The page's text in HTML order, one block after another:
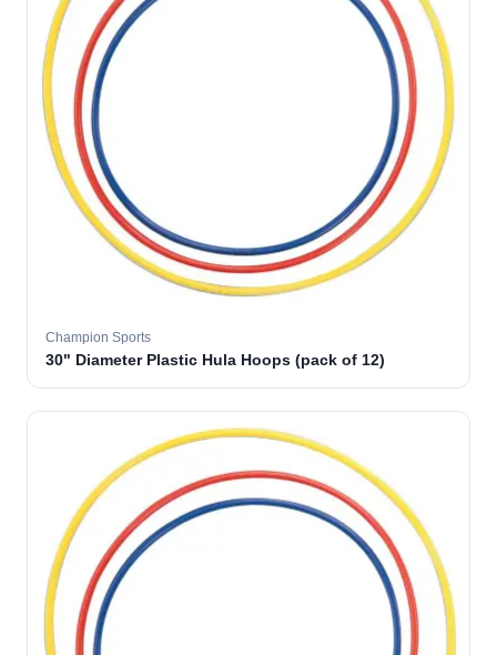
Champion Sports
30" Diameter Plastic Hula Hoops (pack of 12)